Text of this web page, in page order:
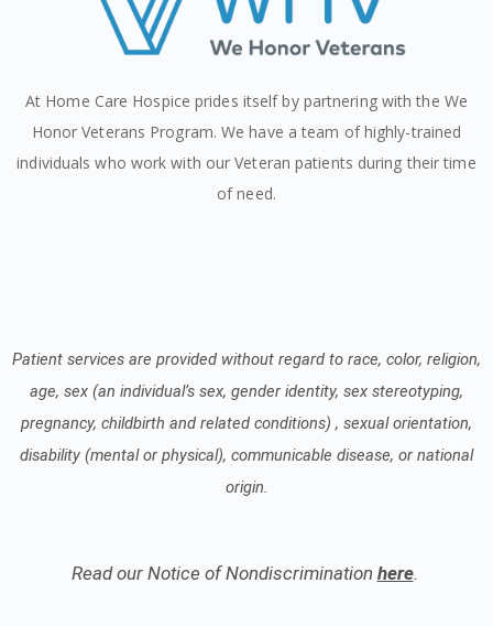
At Home Care Hospice prides itself by partnering with the We
Honor Veterans Program. We have a team of highly-trained
individuals who work with our Veteran patients during their time
of need.
Patient services are provided without regard to race, color, religion,
age, sex (an individual’s sex, gender identity, sex stereotyping,
pregnancy, childbirth and related conditions) , sexual orientation,
disability (mental or physical), communicable disease, or national
origin.
Read our Notice of Nondiscrimination here.